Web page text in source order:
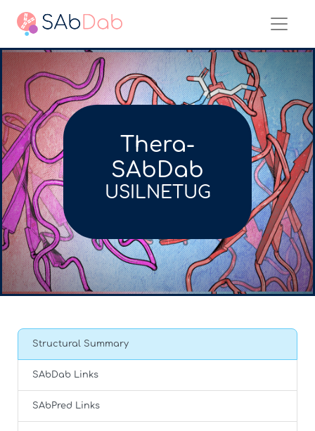
Thera-
SAbDab
USILNETUG
Structural Summary
SAbDab Links
SAbPred Links